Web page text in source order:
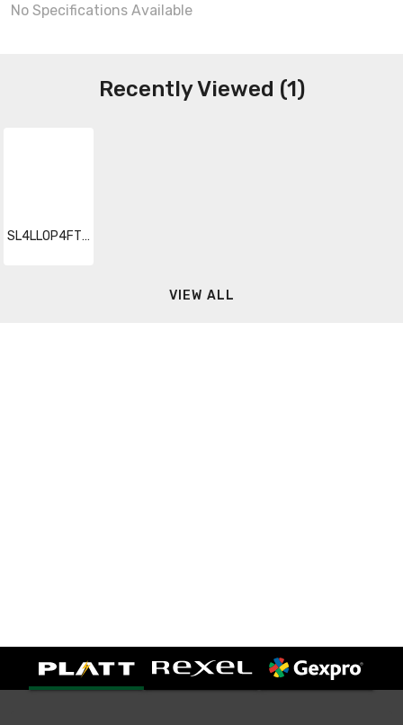
No Specifications Available
Recently Viewed (1)
SL4LLOP4FTTG600
VIEW ALL